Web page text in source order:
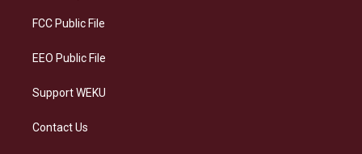
a
FCC Public File
EEO Public File
Support WEKU
Contact Us